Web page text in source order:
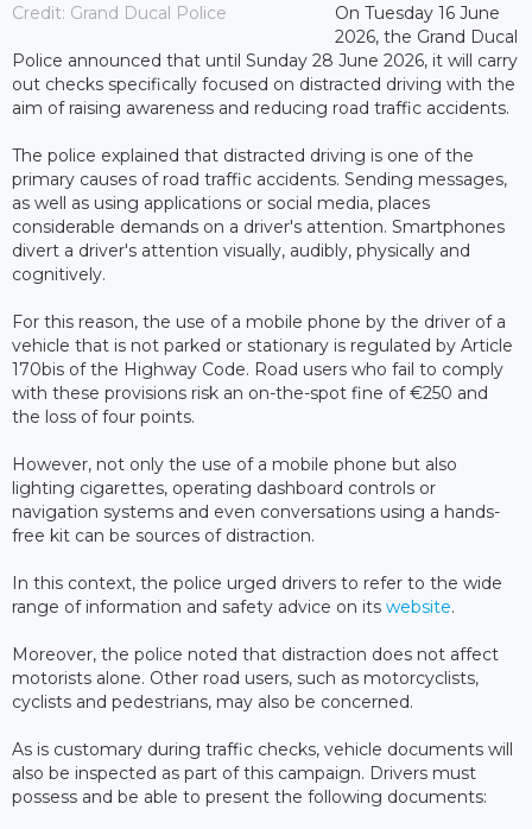
Credit: Grand Ducal Police
On Tuesday 16 June
2026, the Grand Ducal
Police announced that until Sunday 28 June 2026, it will carry
out checks specifically focused on distracted driving with the
aim of raising awareness and reducing road traffic accidents.
The police explained that distracted driving is one of the
primary causes of road traffic accidents. Sending messages,
as well as using applications or social media, places
considerable demands on a driver's attention. Smartphones
divert a driver's attention visually, audibly, physically and
cognitively.
For this reason, the use of a mobile phone by the driver of a
vehicle that is not parked or stationary is regulated by Article
170bis of the Highway Code. Road users who fail to comply
with these provisions risk an on-the-spot fine of €250 and
the loss of four points.
However, not only the use of a mobile phone but also
lighting cigarettes, operating dashboard controls or
navigation systems and even conversations using a hands-
free kit can be sources of distraction.
In this context, the police urged drivers to refer to the wide
range of information and safety advice on its website.
Moreover, the police noted that distraction does not affect
motorists alone. Other road users, such as motorcyclists,
cyclists and pedestrians, may also be concerned.
As is customary during traffic checks, vehicle documents will
also be inspected as part of this campaign. Drivers must
possess and be able to present the following documents: